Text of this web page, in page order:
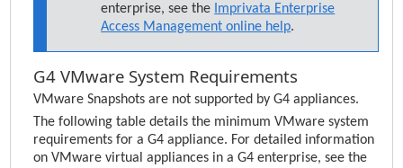
enterprise, see the Imprivata Enterprise
Access Management online help.
G4 VMware System Requirements
VMware Snapshots are not supported by G4 appliances.
The following table details the minimum VMware system
requirements for a G4 appliance. For detailed information
on VMware virtual appliances in a G4 enterprise, see the